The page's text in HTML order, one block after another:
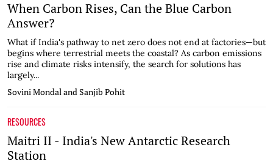
When Carbon Rises, Can the Blue Carbon
Answer?
What if India's pathway to net zero does not end at factories—but
begins where terrestrial meets the coastal? As carbon emissions
rise and climate risks intensify, the search for solutions has
largely...
Sovini Mondal and Sanjib Pohit
RESOURCES
Maitri II - India's New Antarctic Research
Station